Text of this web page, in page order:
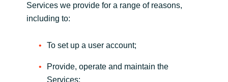
Services we provide for a range of reasons,
including to:
To set up a user account;
Provide, operate and maintain the
Services;